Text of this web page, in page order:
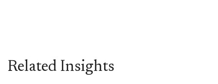
Related Insights